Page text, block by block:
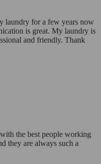
laundry for a few years now
is great. My laundry is
and friendly. Thank
the best people working
they are always such a